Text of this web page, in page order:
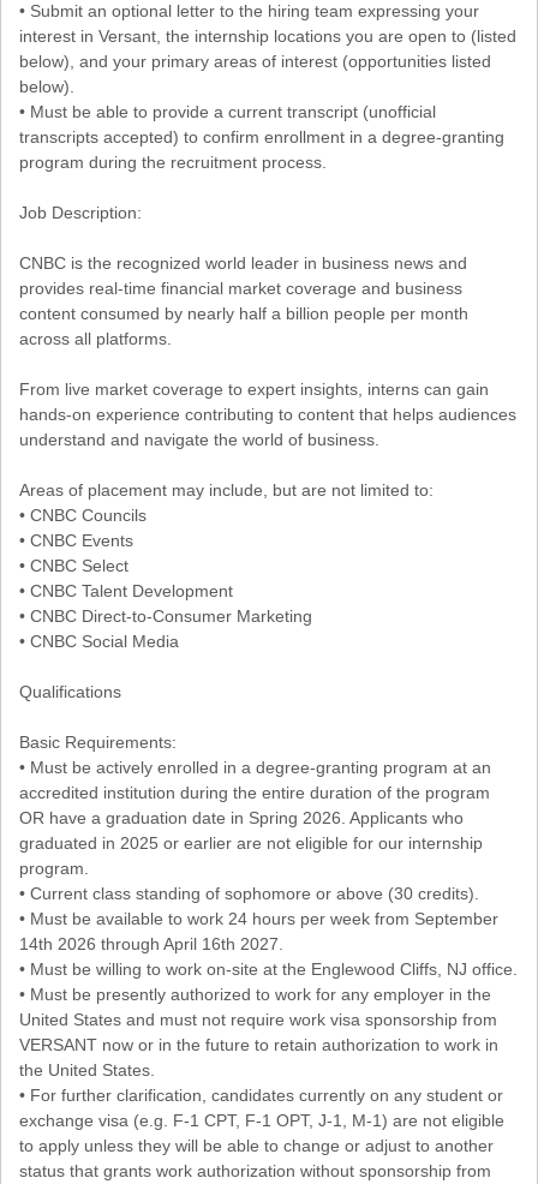
• Submit an optional letter to the hiring team expressing your
interest in Versant, the internship locations you are open to (listed
below), and your primary areas of interest (opportunities listed
below).
• Must be able to provide a current transcript (unofficial
transcripts accepted) to confirm enrollment in a degree-granting
program during the recruitment process.
Job Description:
CNBC is the recognized world leader in business news and
provides real-time financial market coverage and business
content consumed by nearly half a billion people per month
across all platforms.
From live market coverage to expert insights, interns can gain
hands-on experience contributing to content that helps audiences
understand and navigate the world of business.
Areas of placement may include, but are not limited to:
• CNBC Councils
• CNBC Events
• CNBC Select
• CNBC Talent Development
• CNBC Direct-to-Consumer Marketing
• CNBC Social Media
Qualifications
Basic Requirements:
• Must be actively enrolled in a degree-granting program at an
accredited institution during the entire duration of the program
OR have a graduation date in Spring 2026. Applicants who
graduated in 2025 or earlier are not eligible for our internship
program.
• Current class standing of sophomore or above (30 credits).
• Must be available to work 24 hours per week from September
14th 2026 through April 16th 2027.
• Must be willing to work on-site at the Englewood Cliffs, NJ office.
• Must be presently authorized to work for any employer in the
United States and must not require work visa sponsorship from
VERSANT now or in the future to retain authorization to work in
the United States.
• For further clarification, candidates currently on any student or
exchange visa (e.g. F-1 CPT, F-1 OPT, J-1, M-1) are not eligible
to apply unless they will be able to change or adjust to another
status that grants work authorization without sponsorship from